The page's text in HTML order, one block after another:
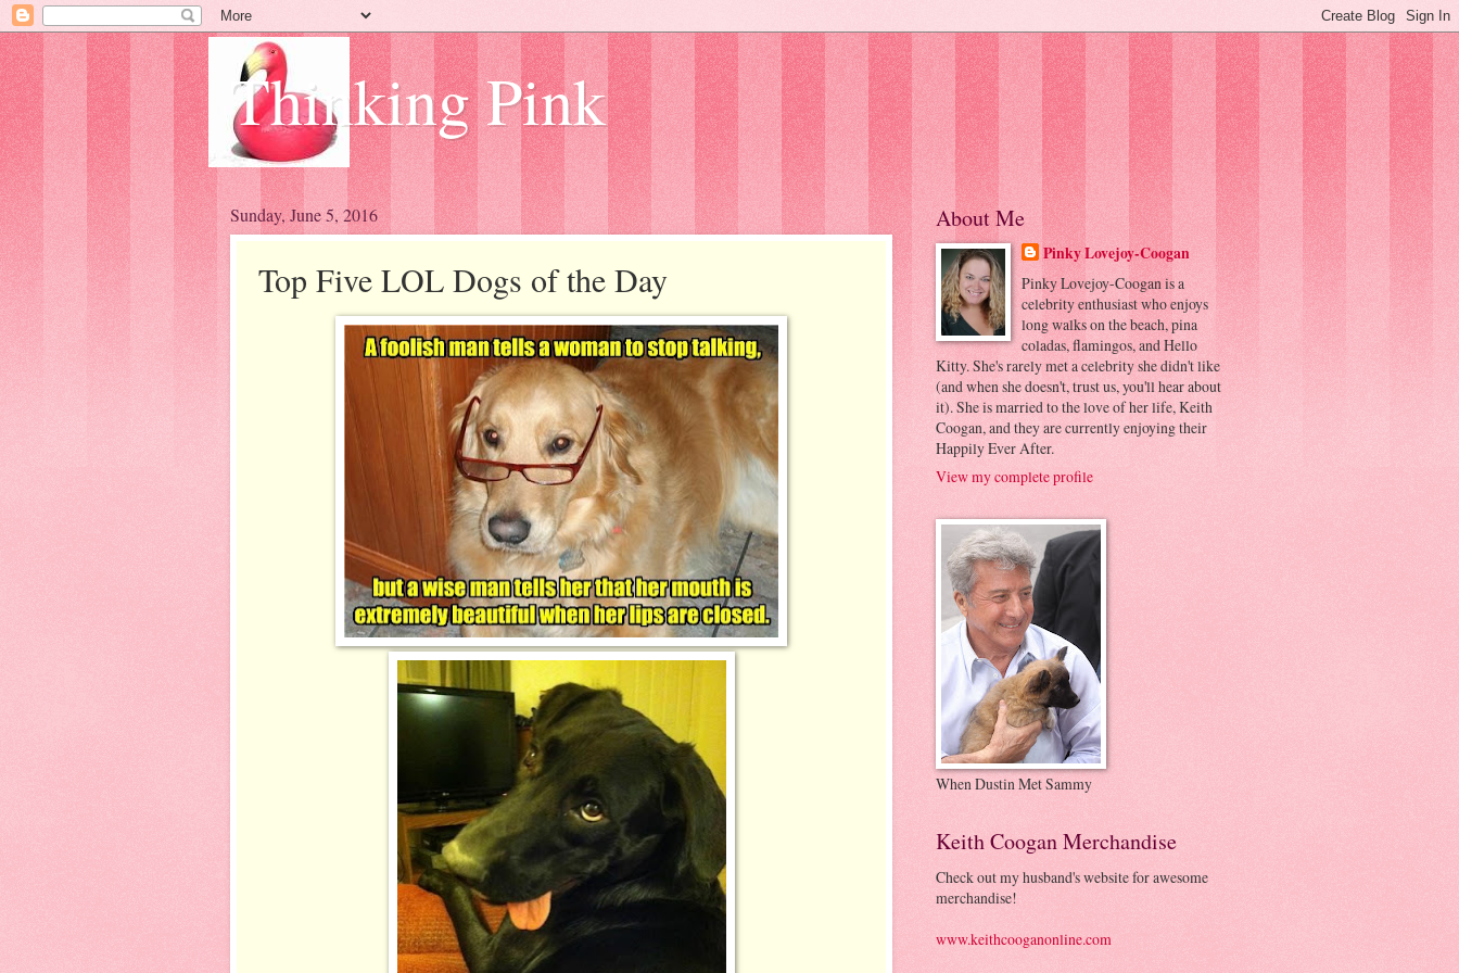
Thinking Pink
Sunday, June 5, 2016
Top Five LOL Dogs of the Day
About Me
Pinky Lovejoy-Coogan
Pinky Lovejoy-Coogan is a
celebrity enthusiast who enjoys
long walks on the beach, pina
coladas, flamingos, and Hello
Kitty. She's rarely met a celebrity she didn't like
(and when she doesn't, trust us, you'll hear about
it). She is married to the love of her life, Keith
Coogan, and they are currently enjoying their
Happily Ever After.
View my complete profile
When Dustin Met Sammy
Keith Coogan Merchandise
Check out my husband's website for awesome
merchandise!
www.keithcooganonline.com